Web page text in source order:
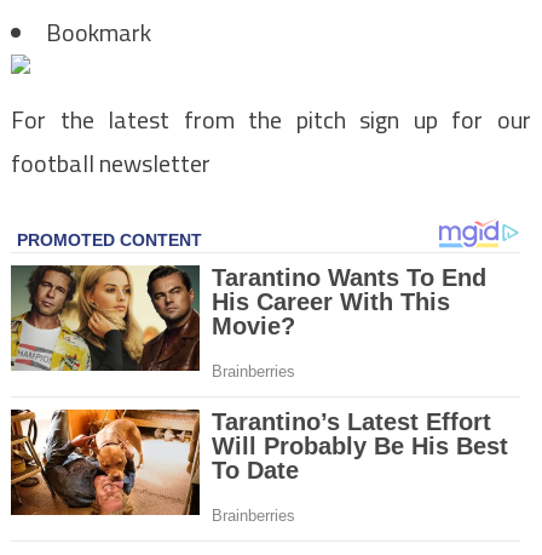
Bookmark
For the latest from the pitch sign up for our
football newsletter